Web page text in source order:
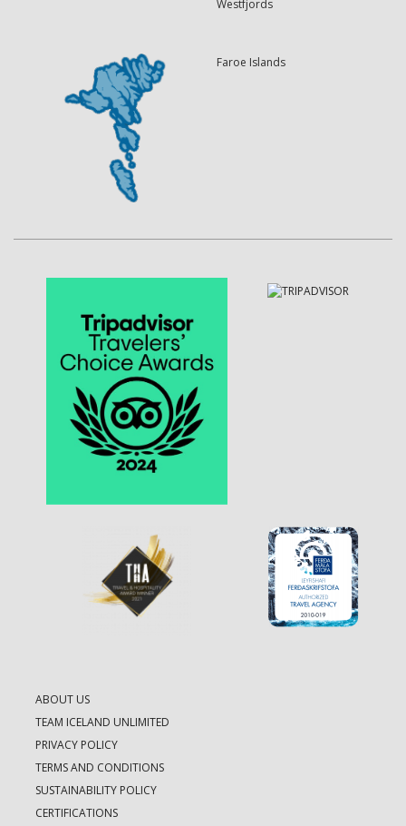
Westfjords
Faroe Islands
ABOUT US
TEAM ICELAND UNLIMITED
PRIVACY POLICY
TERMS AND CONDITIONS
SUSTAINABILITY POLICY
CERTIFICATIONS